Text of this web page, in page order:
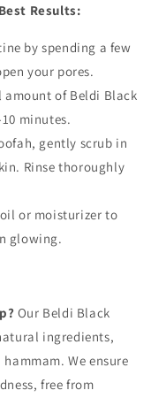
Results:
by spending a few
your pores.
amount of Beldi Black
minutes.
gently scrub in
Rinse thoroughly
or moisturizer to
glowing.
Our Beldi Black
ingredients,
We ensure
free from